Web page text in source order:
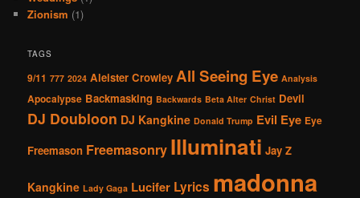
Zionism (1)
TAGS
9/11 777 2024 Aleister Crowley All Seeing Eye Analysis
Apocalypse Backmasking Backwards Beta Alter Christ Devil
DJ Doubloon DJ Kangkine Donald Trump Evil Eye Eye
Freemason Freemasonry Illuminati Jay Z
Kangkine Lady Gaga Lucifer Lyrics madonna